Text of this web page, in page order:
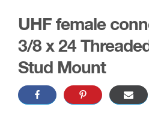
UHF female
3/8 x 24
Stud Mount